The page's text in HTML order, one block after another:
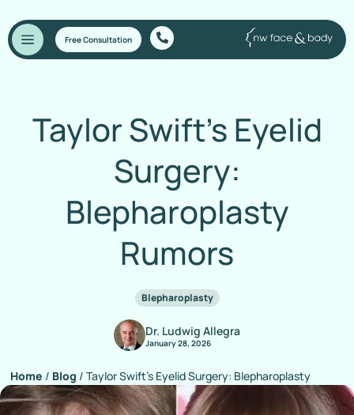
Free Consultation
Taylor Swift’s Eyelid
Surgery:
Blepharoplasty
Rumors
Blepharoplasty
Dr. Ludwig Allegra
January 28, 2026
Home / Blog / Taylor Swift’s Eyelid Surgery: Blepharoplasty
Rumors